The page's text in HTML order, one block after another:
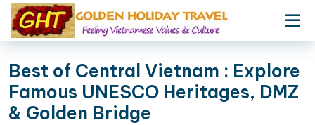
Best of Central Vietnam : Explore
Famous UNESCO Heritages, DMZ
& Golden Bridge